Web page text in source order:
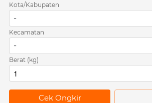
Kota/Kabupaten
-
Kecamatan
-
Berat (kg)
`
Cek Ongkir